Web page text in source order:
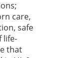
care,
safe
life-
that